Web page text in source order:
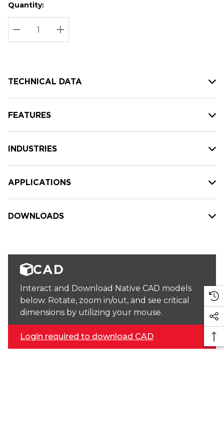
Hurry
up!
Current
stock:
Current
Quantity:
DECREASE QUANTITY:
INCREASE QUANTITY:
TECHNICAL DATA
FEATURES
INDUSTRIES
APPLICATIONS
DOWNLOADS
CAD
Interact and Download Native CAD models
below. Rotate, zoom in/out, and see critical
dimensions by utilizing your mouse.
Login required to download CAD